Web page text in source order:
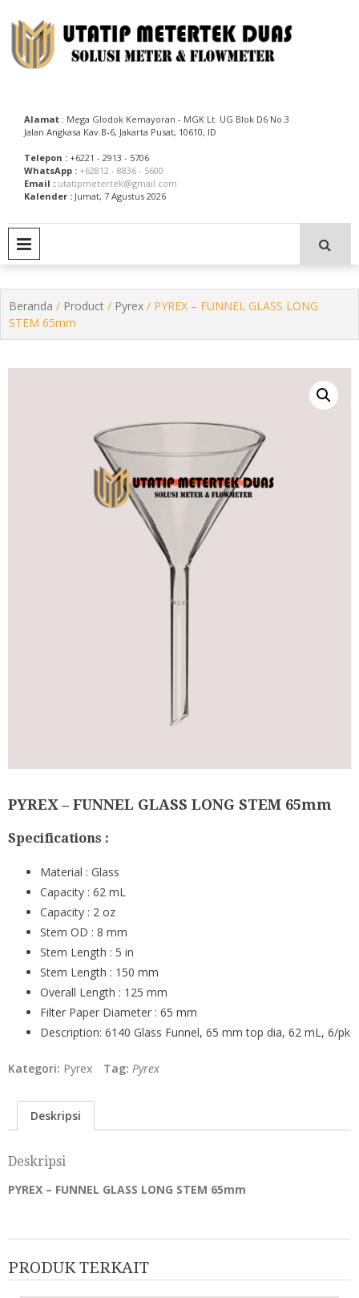
to
content
Alamat : Mega Glodok Kemayoran - MGK Lt. UG Blok D6 No.3
Jalan Angkasa Kav.B-6, Jakarta Pusat, 10610, ID
Telepon : +6221 - 2913 - 5706
WhatsApp : +62812 - 8836 - 5600
Email : utatipmetertek@gmail.com
Kalender : Jumat, 7 Agustus 2026
Beranda / Product / Pyrex / PYREX – FUNNEL GLASS LONG
STEM 65mm
PYREX – FUNNEL GLASS LONG STEM 65mm
Specifications :
Material : Glass
Capacity : 62 mL
Capacity : 2 oz
Stem OD : 8 mm
Stem Length : 5 in
Stem Length : 150 mm
Overall Length : 125 mm
Filter Paper Diameter : 65 mm
Description: 6140 Glass Funnel, 65 mm top dia, 62 mL, 6/pk
Kategori: Pyrex Tag: Pyrex
Deskripsi
Deskripsi
PYREX – FUNNEL GLASS LONG STEM 65mm
PRODUK TERKAIT